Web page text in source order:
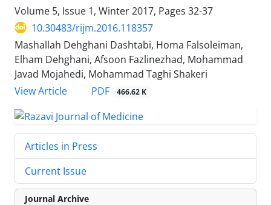
Volume 5, Issue 1, Winter 2017, Pages 32-37
10.30483/rijm.2016.118357
Mashallah Dehghani Dashtabi, Homa Falsoleiman,
Elham Dehghani, Afsoon Fazlinezhad, Mohammad
Javad Mojahedi, Mohammad Taghi Shakeri
View Article
PDF 466.62 K
Articles in Press
Current Issue
Journal Archive